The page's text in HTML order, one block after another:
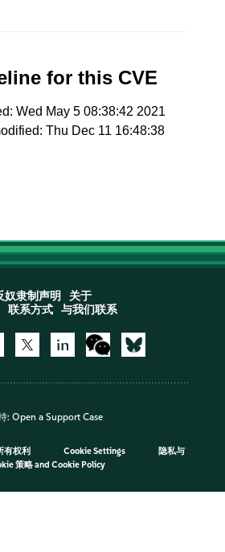
for this CVE
Wed May 5 08:38:42 2021
Thu Dec 11 16:48:38
奴隶制声明
关于
联系方式 与我们联系
: Open a Support Case
有权利 Cookie Settings
隐私与
策略and Cookie Policy